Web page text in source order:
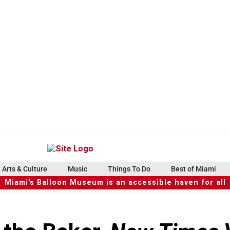
Arts & Culture Music Things To Do Best of Miami
Miami’s Balloon Museum is an accessible haven for all